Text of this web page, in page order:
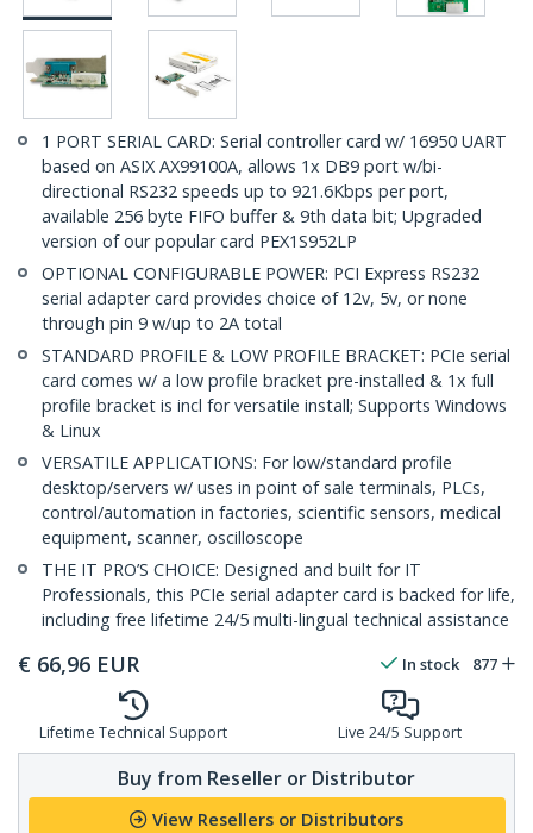
1 PORT SERIAL CARD: Serial controller card w/ 16950 UART
based on ASIX AX99100A, allows 1x DB9 port w/bi-
directional RS232 speeds up to 921.6Kbps per port,
available 256 byte FIFO buffer & 9th data bit; Upgraded
version of our popular card PEX1S952LP
OPTIONAL CONFIGURABLE POWER: PCI Express RS232
serial adapter card provides choice of 12v, 5v, or none
through pin 9 w/up to 2A total
STANDARD PROFILE & LOW PROFILE BRACKET: PCIe serial
card comes w/ a low profile bracket pre-installed & 1x full
profile bracket is incl for versatile install; Supports Windows
& Linux
VERSATILE APPLICATIONS: For low/standard profile
desktop/servers w/ uses in point of sale terminals, PLCs,
control/automation in factories, scientific sensors, medical
equipment, scanner, oscilloscope
THE IT PRO’S CHOICE: Designed and built for IT
Professionals, this PCIe serial adapter card is backed for life,
including free lifetime 24/5 multi-lingual technical assistance
€ 66,96 EUR In stock 877
Lifetime Technical Support Live 24/5 Support
Buy from Reseller or Distributor
View Resellers or Distributors